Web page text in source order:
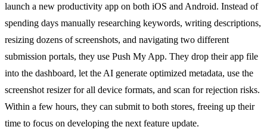
launch a new productivity app on both iOS and Android. Instead of
spending days manually researching keywords, writing descriptions,
resizing dozens of screenshots, and navigating two different
submission portals, they use Push My App. They drop their app file
into the dashboard, let the AI generate optimized metadata, use the
screenshot resizer for all device formats, and scan for rejection risks.
Within a few hours, they can submit to both stores, freeing up their
time to focus on developing the next feature update.